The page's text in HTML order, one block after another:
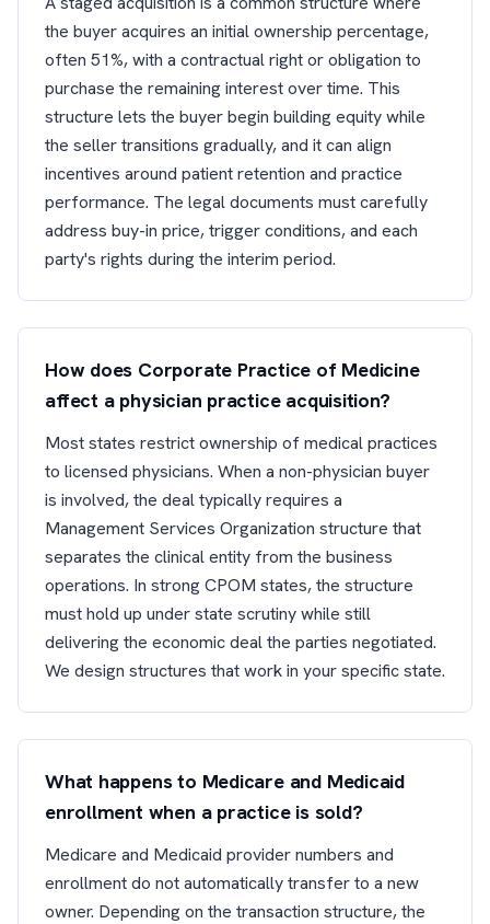
the buyer acquires an initial ownership percentage,
often 51%, with a contractual right or obligation to
purchase the remaining interest over time. This
structure lets the buyer begin building equity while
the seller transitions gradually, and it can align
incentives around patient retention and practice
performance. The legal documents must carefully
address buy-in price, trigger conditions, and each
party's rights during the interim period.
How does Corporate Practice of Medicine
affect a physician practice acquisition?
Most states restrict ownership of medical practices
to licensed physicians. When a non-physician buyer
is involved, the deal typically requires a
Management Services Organization structure that
separates the clinical entity from the business
operations. In strong CPOM states, the structure
must hold up under state scrutiny while still
delivering the economic deal the parties negotiated.
We design structures that work in your specific state.
What happens to Medicare and Medicaid
enrollment when a practice is sold?
Medicare and Medicaid provider numbers and
enrollment do not automatically transfer to a new
owner. Depending on the transaction structure, the